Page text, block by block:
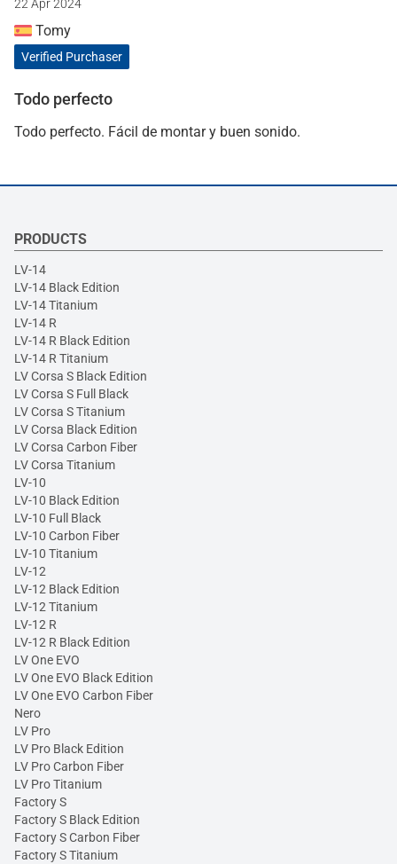
22 Apr 2024
Tomy
Verified Purchaser
Todo perfecto
Todo perfecto. Fácil de montar y buen sonido.
PRODUCTS
LV-14
LV-14 Black Edition
LV-14 Titanium
LV-14 R
LV-14 R Black Edition
LV-14 R Titanium
LV Corsa S Black Edition
LV Corsa S Full Black
LV Corsa S Titanium
LV Corsa Black Edition
LV Corsa Carbon Fiber
LV Corsa Titanium
LV-10
LV-10 Black Edition
LV-10 Full Black
LV-10 Carbon Fiber
LV-10 Titanium
LV-12
LV-12 Black Edition
LV-12 Titanium
LV-12 R
LV-12 R Black Edition
LV One EVO
LV One EVO Black Edition
LV One EVO Carbon Fiber
Nero
LV Pro
LV Pro Black Edition
LV Pro Carbon Fiber
LV Pro Titanium
Factory S
Factory S Black Edition
Factory S Carbon Fiber
Factory S Titanium